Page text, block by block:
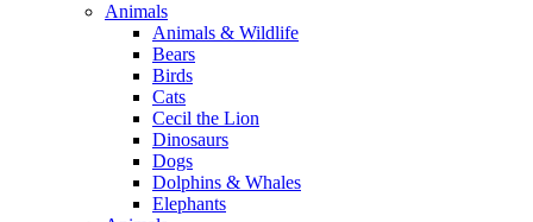
Animals
Animals & Wildlife
Bears
Birds
Cats
Cecil the Lion
Dinosaurs
Dogs
Dolphins & Whales
Elephants